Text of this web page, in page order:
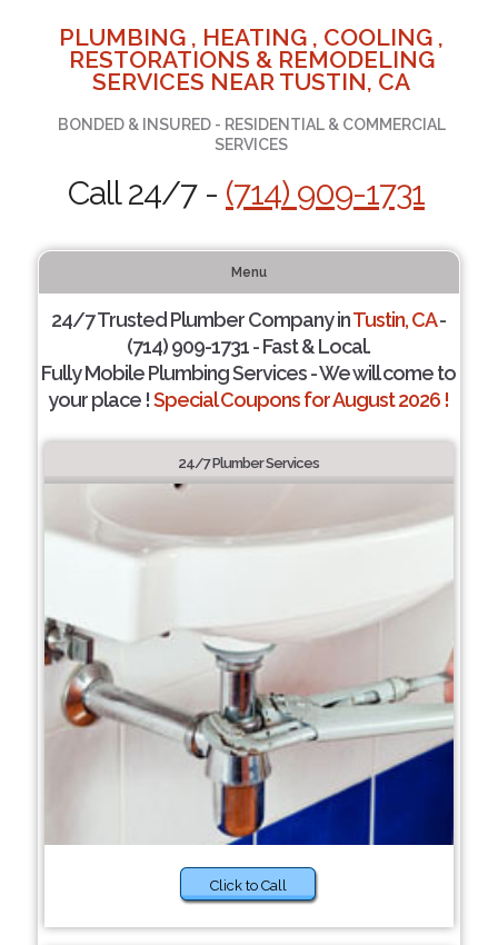
PLUMBING , HEATING , COOLING ,
RESTORATIONS & REMODELING
SERVICES NEAR TUSTIN, CA
BONDED & INSURED - RESIDENTIAL & COMMERCIAL
SERVICES
Call 24/7 - (714) 909-1731
Menu
24/7 Trusted Plumber Company inTustin, CA-
(714) 909-1731 - Fast & Local.
Fully Mobile Plumbing Services - We will come to
your place !Special Coupons for August 2026 !
24/7 Plumber Services
Click to Call